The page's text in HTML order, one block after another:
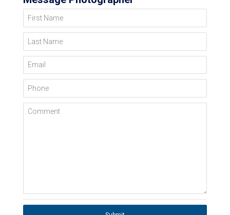
First Name
Last Name
Email
Phone
Comment